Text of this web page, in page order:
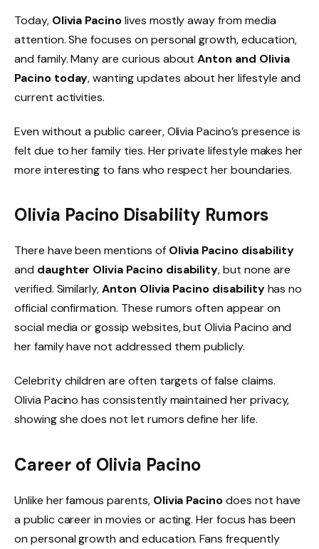
Today, Olivia Pacinolives mostly away from media
attention. She focuses on personal growth, education,
and family. Many are curious aboutAnton and Olivia
Pacino today, wanting updates about her lifestyle and
current activities.
Even without a public career, Olivia Pacino’s presence is
felt due to her family ties. Her private lifestyle makes her
more interesting to fans who respect her boundaries.
Olivia Pacino Disability Rumors
There have been mentions of Olivia Pacino disability
and daughter Olivia Pacino disability, but none are
verified. Similarly,Anton Olivia Pacino disabilityhas no
official confirmation. These rumors often appear on
social media or gossip websites, but Olivia Pacino and
her family have not addressed them publicly.
Celebrity children are often targets of false claims.
Olivia Pacino has consistently maintained her privacy,
showing she does not let rumors define her life.
Career of Olivia Pacino
Unlike her famous parents, Olivia Pacinodoes not have
a public career in movies or acting. Her focus has been
on personal growth and education. Fans frequently